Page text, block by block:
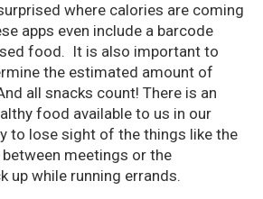
where calories are coming
apps even include a barcode
food. It is also important to
the estimated amount of
all snacks count! There is an
food available to us in our
to lose sight of the things like the
meetings or the
up while running errands.